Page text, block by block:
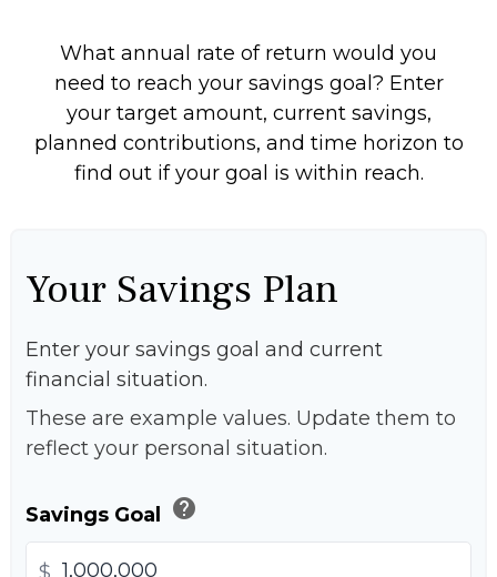
What annual rate of return would you
need to reach your savings goal? Enter
your target amount, current savings,
planned contributions, and time horizon to
find out if your goal is within reach.
Your Savings Plan
Enter your savings goal and current
financial situation.
These are example values. Update them to
reflect your personal situation.
Savings Goal help